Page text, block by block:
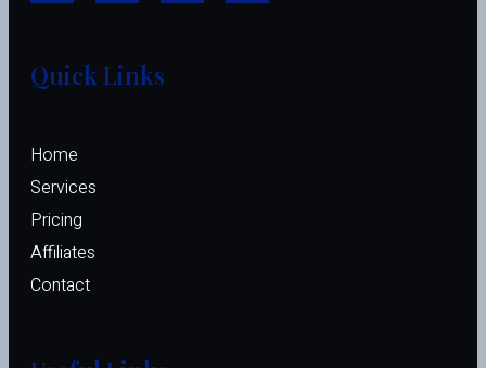
Quick Links
Home
Services
Pricing
Affiliates
Contact